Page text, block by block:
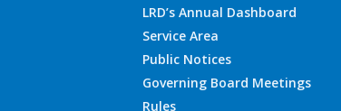
LRD’s Annual Dashboard
Service Area
Public Notices
Governing Board Meetings
Rules